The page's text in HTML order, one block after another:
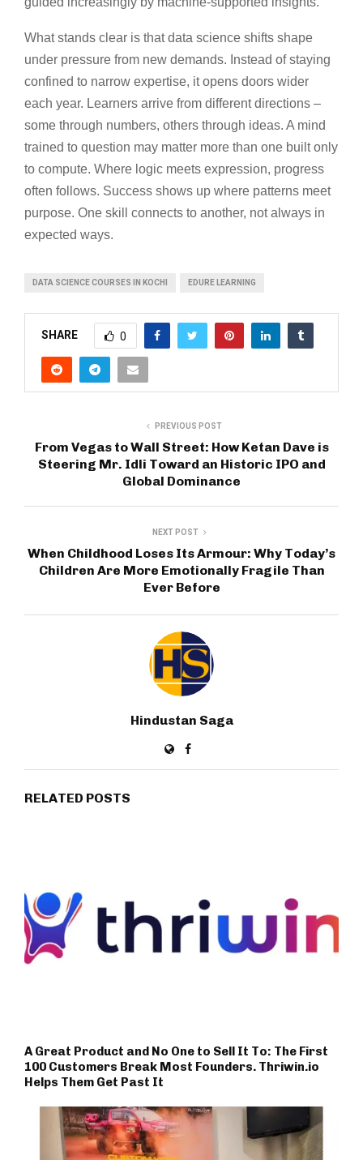
What stands clear is that data science shifts shape
under pressure from new demands. Instead of staying
confined to narrow expertise, it opens doors wider
each year. Learners arrive from different directions –
some through numbers, others through ideas. A mind
trained to question may matter more than one built only
to compute. Where logic meets expression, progress
often follows. Success shows up where patterns meet
purpose. One skill connects to another, not always in
expected ways.
DATA SCIENCE COURSES IN KOCHI EDURE LEARNING
SHARE 0
PREVIOUS POST
From Vegas to Wall Street: How Ketan Dave is
Steering Mr. Idli Toward an Historic IPO and
Global Dominance
NEXT POST
When Childhood Loses Its Armour: Why Today’s
Children Are More Emotionally Fragile Than
Ever Before
Hindustan Saga
RELATED POSTS
A Great Product and No One to Sell It To: The First
100 Customers Break Most Founders. Thriwin.io
Helps Them Get Past It